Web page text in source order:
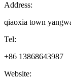
Address:
qiaoxia town
Tel:
+86 13868643987
Website: